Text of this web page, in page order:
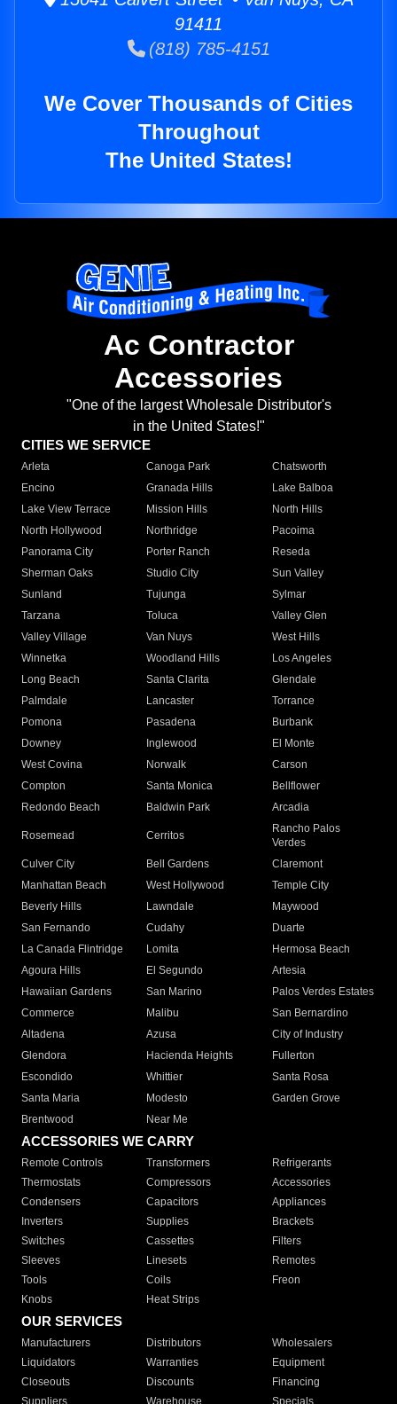
91411
(818) 785-4151
We Cover Thousands of Cities
Throughout
The United States!
Ac Contractor
Accessories
"One of the largest Wholesale Distributor's
in the United States!"
CITIES WE SERVICE
Arleta Canoga Park
Chatsworth
Encino
Granada Hills
Lake Balboa
Lake View Terrace
Mission Hills
North Hills
North Hollywood
Northridge
Pacoima
Panorama City
Porter Ranch
Reseda
Sherman Oaks
Studio City
Sun Valley
Sunland
Tujunga
Sylmar
Tarzana
Toluca
Valley Glen
Valley Village
Van Nuys
West Hills
Winnetka
Woodland Hills
Los Angeles
Long Beach
Santa Clarita
Glendale
Palmdale
Lancaster
Torrance
Pomona
Pasadena
Burbank
Downey
Inglewood
El Monte
West Covina
Norwalk
Carson
Compton
Santa Monica
Bellflower
Redondo Beach
Baldwin Park Arcadia
Rosemead Cerritos
Rancho Palos
Verdes
Culver City
Bell Gardens
Claremont
Manhattan Beach
West Hollywood
Temple City
Beverly Hills
Lawndale
Maywood
San Fernando
Cudahy
Duarte
La Canada Flintridge
Lomita
Hermosa Beach
Agoura Hills
El Segundo
Artesia
Hawaiian Gardens
San Marino
Palos Verdes Estates
Commerce
Malibu
San Bernardino
Altadena
Azusa
City of Industry
Glendora
Hacienda Heights
Fullerton
Escondido
Whittier
Santa Rosa
Santa Maria
Modesto
Garden Grove
Brentwood
Near Me
ACCESSORIES WE CARRY
Remote Controls Transformers
Refrigerants
Thermostats
Compressors
Accessories
Condensers
Capacitors
Appliances
Inverters
Supplies
Brackets
Switches
Cassettes
Filters
Sleeves
Linesets
Remotes
Tools
Coils
Freon
Knobs
Heat Strips
OUR SERVICES
Manufacturers Distributors
Wholesalers
Liquidators
Warranties
Equipment
Closeouts
Discounts
Financing